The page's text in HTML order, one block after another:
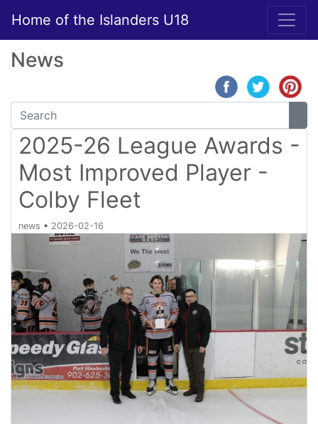
Home of the Islanders U18
News
2025-26 League Awards -
Most Improved Player -
Colby Fleet
news • 2026-02-16